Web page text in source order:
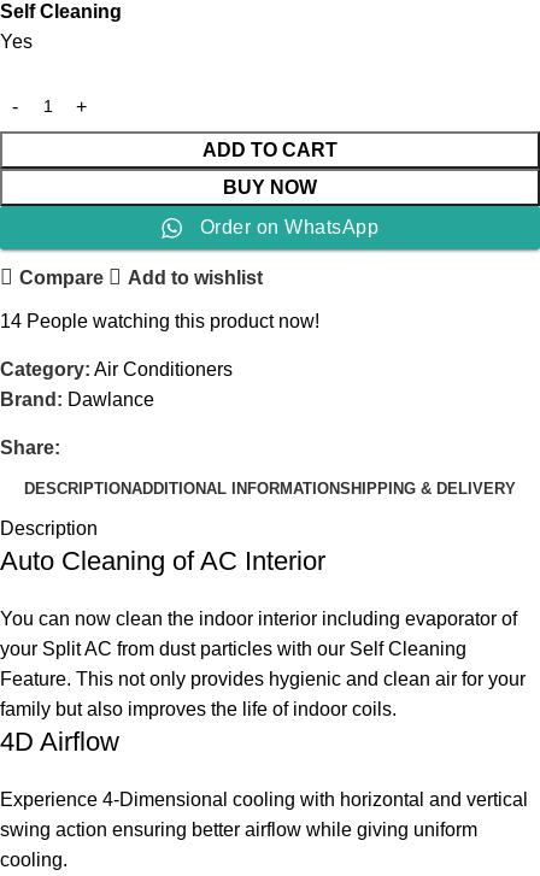
Self Cleaning
Yes
ADD TO CART
BUY NOW
Order on WhatsApp
Compare Add to wishlist
14 People watching this product now!
Category: Air Conditioners
Brand: Dawlance
Share:
DESCRIPTIONADDITIONAL INFORMATIONSHIPPING & DELIVERY
Description
Auto Cleaning of AC Interior
You can now clean the indoor interior including evaporator of
your Split AC from dust particles with our Self Cleaning
Feature. This not only provides hygienic and clean air for your
family but also improves the life of indoor coils.
4D Airflow
Experience 4-Dimensional cooling with horizontal and vertical
swing action ensuring better airflow while giving uniform
cooling.